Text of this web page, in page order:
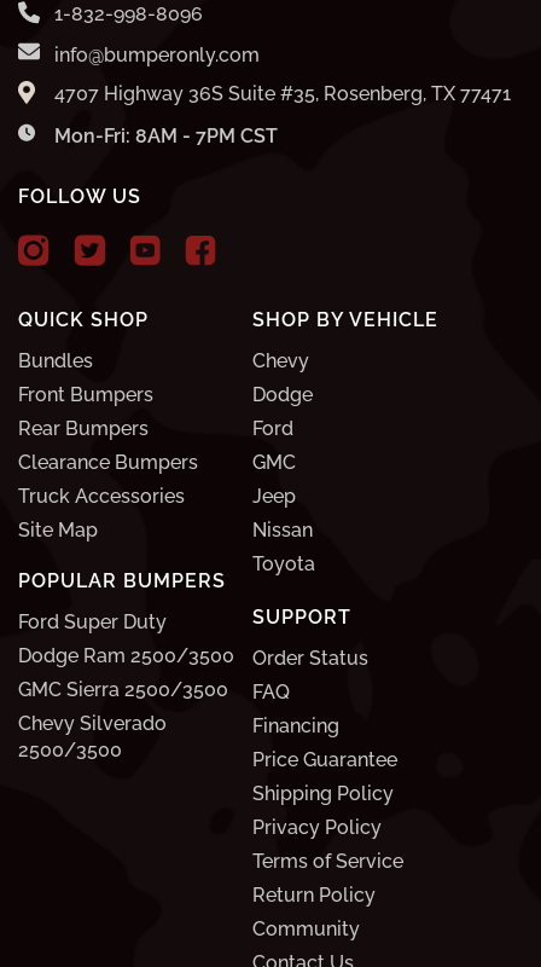
QUICK SHOP
Bundles
Front Bumpers
Rear Bumpers
Clearance Bumpers
Truck Accessories
Site Map
POPULAR BUMPERS
Ford Super Duty
Dodge Ram 2500/3500
GMC Sierra 2500/3500
Chevy Silverado
2500/3500
SUPPORT
Order Status
FAQ
Financing
Price Guarantee
Shipping Policy
Privacy Policy
Terms of Service
Return Policy
Community
Contact Us
SHOP BY VEHICLE
Chevy
Dodge
Ford
GMC
Jeep
Nissan
Toyota
1-832-998-8096
info@bumperonly.com
4707 Highway 36S Suite #35, Rosenberg, TX 77471
Mon-Fri: 8AM - 7PM CST
FOLLOW US